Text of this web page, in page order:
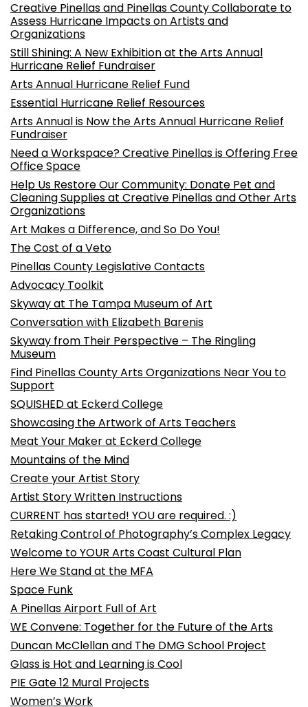
Creative Pinellas and Pinellas County Collaborate to
Assess Hurricane Impacts on Artists and
Organizations
Still Shining: A New Exhibition at the Arts Annual
Hurricane Relief Fundraiser
Arts Annual Hurricane Relief Fund
Essential Hurricane Relief Resources
Arts Annual is Now the Arts Annual Hurricane Relief
Fundraiser
Need a Workspace? Creative Pinellas is Offering Free
Office Space
Help Us Restore Our Community: Donate Pet and
Cleaning Supplies at Creative Pinellas and Other Arts
Organizations
Art Makes a Difference, and So Do You!
The Cost of a Veto
Pinellas County Legislative Contacts
Advocacy Toolkit
Skyway at The Tampa Museum of Art
Conversation with Elizabeth Barenis
Skyway from Their Perspective – The Ringling
Museum
Find Pinellas County Arts Organizations Near You to
Support
SQUISHED at Eckerd College
Showcasing the Artwork of Arts Teachers
Meat Your Maker at Eckerd College
Mountains of the Mind
Create your Artist Story
Artist Story Written Instructions
CURRENT has started! YOU are required. :)
Retaking Control of Photography’s Complex Legacy
Welcome to YOUR Arts Coast Cultural Plan
Here We Stand at the MFA
Space Funk
A Pinellas Airport Full of Art
WE Convene: Together for the Future of the Arts
Duncan McClellan and The DMG School Project
Glass is Hot and Learning is Cool
PIE Gate 12 Mural Projects
Women’s Work